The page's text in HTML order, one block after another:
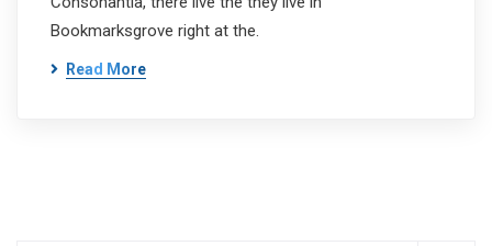
Bookmarksgrove right at the.
Read More